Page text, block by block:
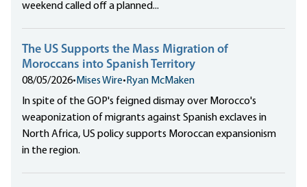
weekend called off a planned...
The US Supports the Mass Migration of
Moroccans into Spanish Territory
08/05/2026• Mises Wire• Ryan McMaken
In spite of the GOP's feigned dismay over Morocco's
weaponization of migrants against Spanish exclaves in
North Africa, US policy supports Moroccan expansionism
in the region.